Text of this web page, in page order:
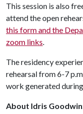
This session is also
attend the open
this form and the
zoom links
The residency
rehearsal from 6-7
work generated
About Idris